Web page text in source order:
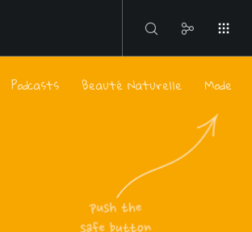
Podcasts Beauté Naturelle Mode